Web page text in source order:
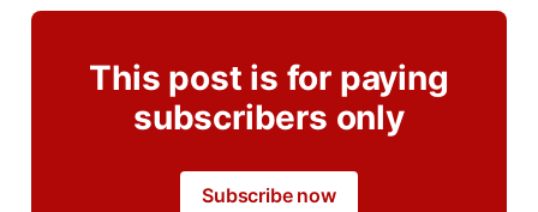
This post is for paying
subscribers only
Subscribe now